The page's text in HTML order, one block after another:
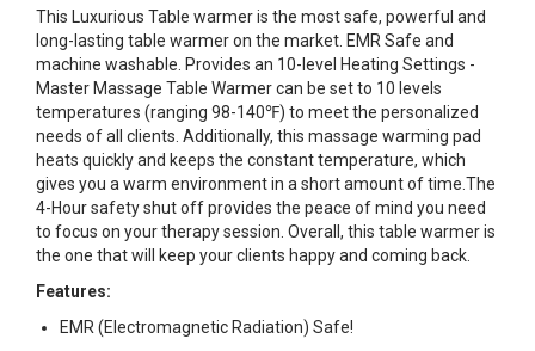
This Luxurious Table warmer is the most safe, powerful and
long-lasting table warmer on the market. EMR Safe and
machine washable. Provides an 10-level Heating Settings -
Master Massage Table Warmer can be set to 10 levels
temperatures (ranging 98-140℉) to meet the personalized
needs of all clients. Additionally, this massage warming pad
heats quickly and keeps the constant temperature, which
gives you a warm environment in a short amount of time.The
4-Hour safety shut off provides the peace of mind you need
to focus on your therapy session. Overall, this table warmer is
the one that will keep your clients happy and coming back.
Features:
EMR (Electromagnetic Radiation) Safe!